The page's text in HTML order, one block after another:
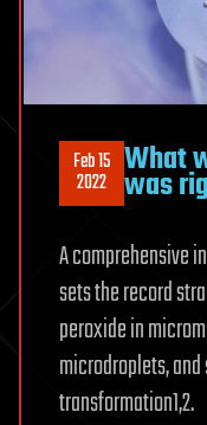
Feb 15
2022 What
was
A comprehensive
sets the record
peroxide in
microdroplets,
transformation1,2.